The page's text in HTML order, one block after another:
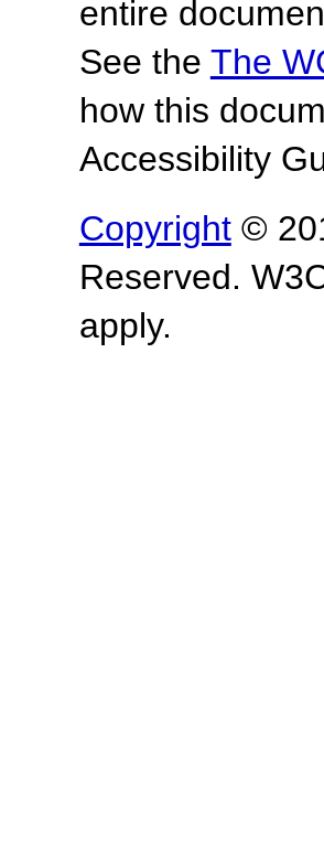
entire
See the The
how this
Accessibility
Copyright©
Reserved.
apply.